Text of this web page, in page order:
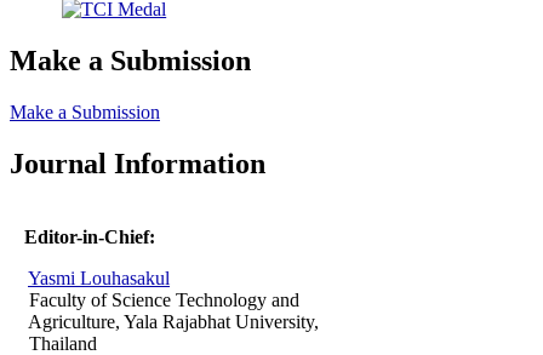
Make a Submission
Make a Submission
Journal Information
Editor-in-Chief:
Yasmi Louhasakul
Faculty of Science Technology and
Agriculture, Yala Rajabhat University,
Thailand